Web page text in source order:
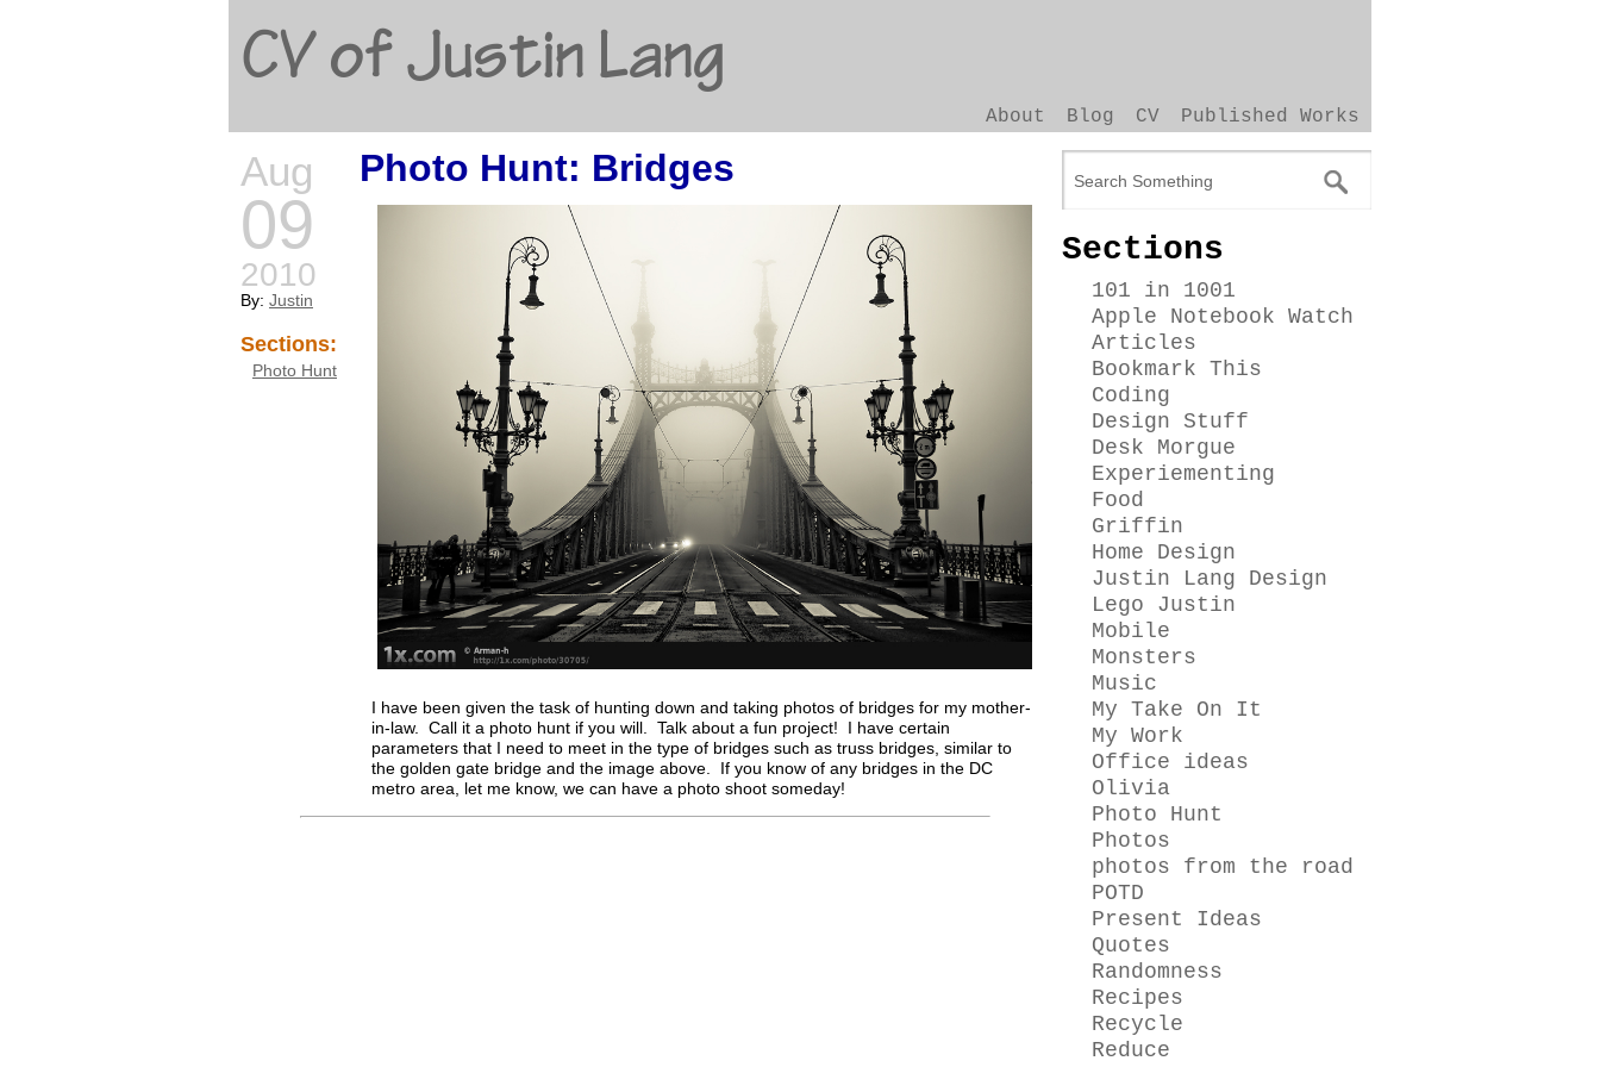
CV of Justin Lang
About Blog CV Published Works
Aug
09
2010
By: Justin
Sections:
Photo Hunt
Photo Hunt: Bridges
I have been given the task of hunting down and taking photos of bridges for my mother-
in-law. Call it a photo hunt if you will. Talk about a fun project! I have certain
parameters that I need to meet in the type of bridges such as truss bridges, similar to
the golden gate bridge and the image above. If you know of any bridges in the DC
metro area, let me know, we can have a photo shoot someday!
Go
Sections
101 in 1001
Apple Notebook Watch
Articles
Bookmark This
Coding
Design Stuff
Desk Morgue
Experiementing
Food
Griffin
Home Design
Justin Lang Design
Lego Justin
Mobile
Monsters
Music
My Take On It
My Work
Office ideas
Olivia
Photo Hunt
Photos
photos from the road
POTD
Present Ideas
Quotes
Randomness
Recipes
Recycle
Reduce